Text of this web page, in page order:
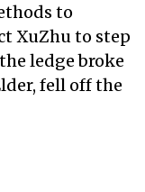
to
XuZhu to step
ledge broke
fell off the